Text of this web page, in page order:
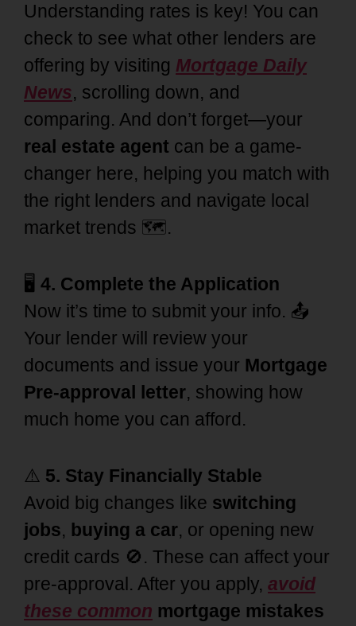
Understanding rates is key! You can
check to see what other lenders are
offering by visiting Mortgage Daily
News, scrolling down, and
comparing. And don’t forget—your
real estate agent can be a game-
changer here, helping you match with
the right lenders and navigate local
market trends 🗺️.
🖥️ 4. Complete the Application
Now it’s time to submit your info. 📤
Your lender will review your
documents and issue your Mortgage
Pre-approval letter, showing how
much home you can afford.
⚠️ 5. Stay Financially Stable
Avoid big changes like switching
jobs, buying a car, or opening new
credit cards 🚫. These can affect your
pre-approval. After you apply, avoid
these common mortgage mistakes